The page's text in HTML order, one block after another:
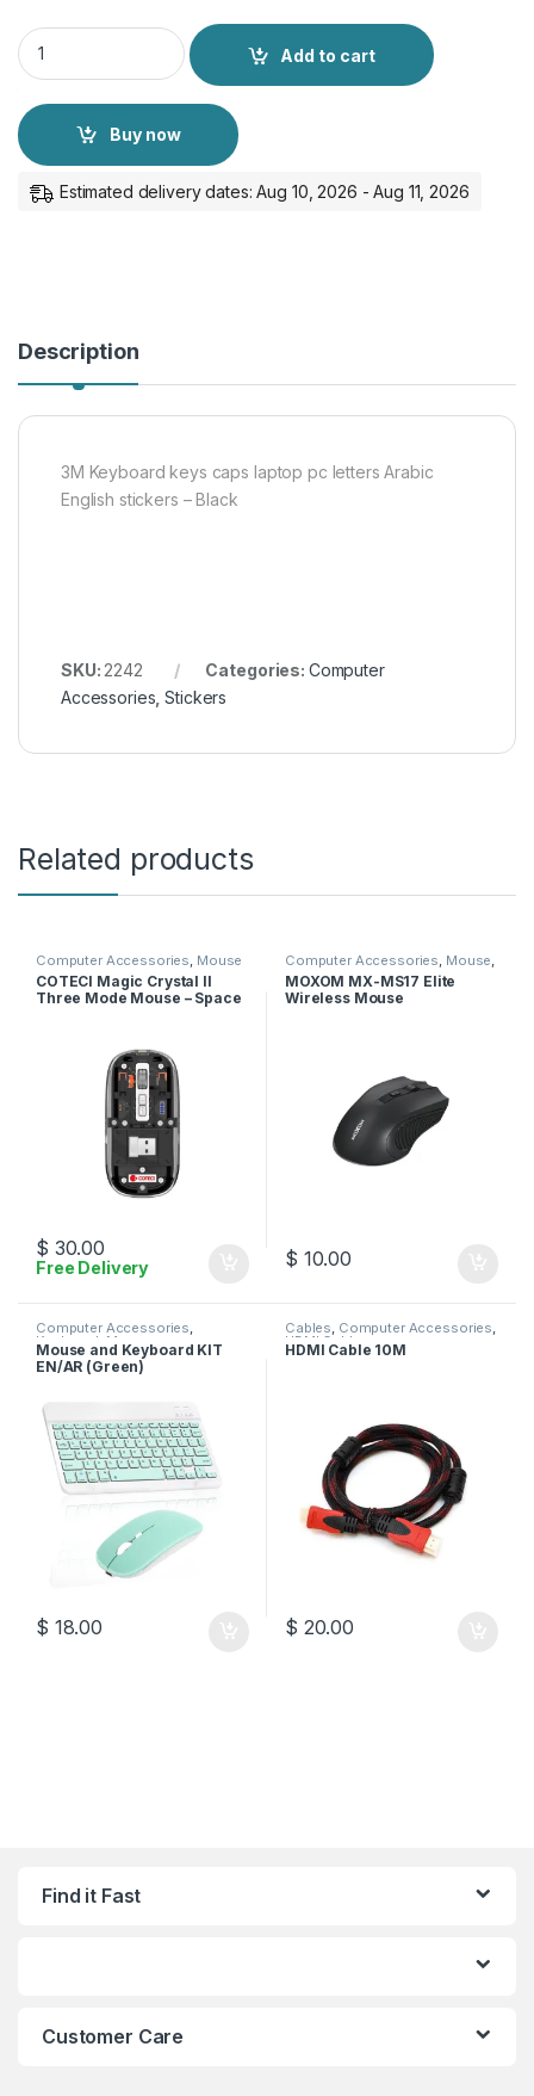
3M Keyboard keys caps laptop pc letters Arabic English
Add to cart
Buy now
Estimated delivery dates: Aug 10, 2026 - Aug 11, 2026
Description
3M Keyboard keys caps laptop pc letters Arabic
English stickers – Black
SKU: 2242 Categories: Computer
Accessories ,Stickers
Related products
Computer Accessories Mouse
COTECI Magic Crystal II
Three Mode Mouse – Space
$ 30.00
Free Delivery
Computer Accessories Mouse
Moxom
MOXOM MX-MS17 Elite
Wireless Mouse
$ 10.00
Computer Accessories,
Keyboard Mouse
Mouse and Keyboard KIT
EN/AR (Green)
$ 18.00
Cables, Computer Accessories,
HDMI Cables
HDMI Cable 10M
$ 20.00
Find it Fast
Customer Care